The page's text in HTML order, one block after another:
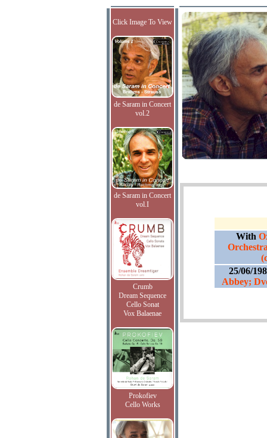
Click Image To View
de Saram in Concert
vol.2
de Saram in Concert
vol.I
Crumb
Dream Sequence
Cello Sonat
Vox Balaenae
Prokofiev
Cello Works
With
25/06/
Abbey;